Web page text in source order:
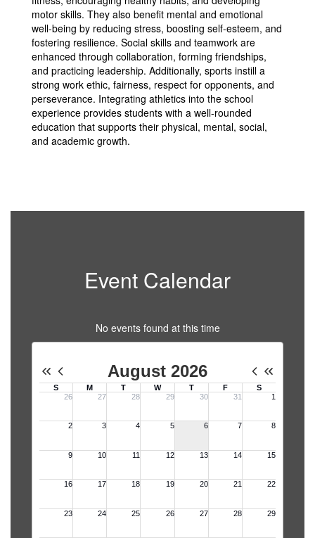
motor skills. They also benefit mental and emotional
well-being by reducing stress, boosting self-esteem, and
fostering resilience. Social skills and teamwork are
enhanced through collaboration, forming friendships,
and practicing leadership. Additionally, sports instill a
strong work ethic, fairness, respect for opponents, and
perseverance. Integrating athletics into the school
experience provides students with a well-rounded
education that supports their physical, mental, social,
and academic growth.
Event Calendar
No events found at this time